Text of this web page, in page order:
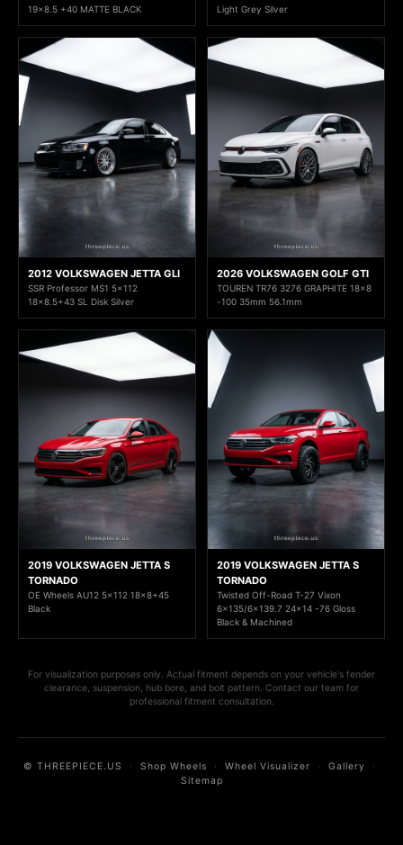
19x8.5 +40 MATTE BLACK
Light Grey Silver
2012 VOLKSWAGEN JETTA GLI
SSR Professor MS1 5x112
18x8.5+43 SL Disk Silver
2026 VOLKSWAGEN GOLF GTI
TOUREN TR76 3276 GRAPHITE 18x8
-100 35mm 56.1mm
2019 VOLKSWAGEN JETTA S
TORNADO
OE Wheels AU12 5x112 18x8+45
Black
2019 VOLKSWAGEN JETTA S
TORNADO
Twisted Off-Road T-27 Vixon
6x135/6x139.7 24x14 -76 Gloss
Black & Machined
For visualization purposes only. Actual fitment depends on your vehicle's fender
clearance, suspension, hub bore, and bolt pattern. Contact our team for
professional fitment consultation.
© THREEPIECE.US · Shop Wheels · Wheel Visualizer · Gallery ·
Sitemap